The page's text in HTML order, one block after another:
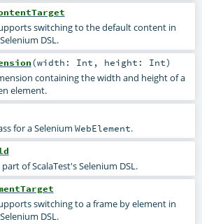
switching to the default content in
DSL.
(width: Int , height: Int)
containing the width and height of a
element.
for a Selenium WebElement.
part of ScalaTest's Selenium DSL.
switching to a frame by element in
DSL.